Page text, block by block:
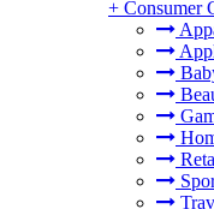
+ Consumer